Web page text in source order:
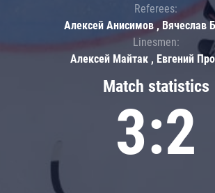
Match statistics
3:2
Referees:
Алексей Анисимов , Вячеслав
Linesmen:
Алексей Майтак , Евгений